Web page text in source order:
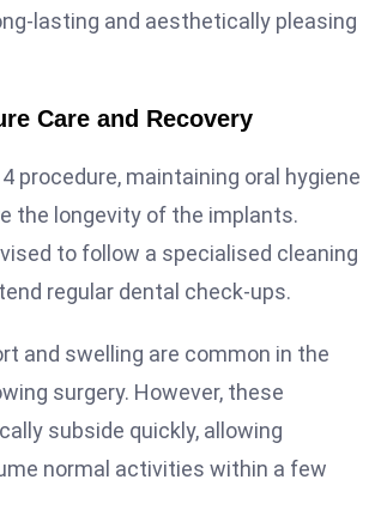
lasting and aesthetically pleasing
Care and Recovery
procedure, maintaining oral hygiene
the longevity of the implants.
to follow a specialised cleaning
regular dental check-ups.
and swelling are common in the
surgery. However, these
subside quickly, allowing
normal activities within a few